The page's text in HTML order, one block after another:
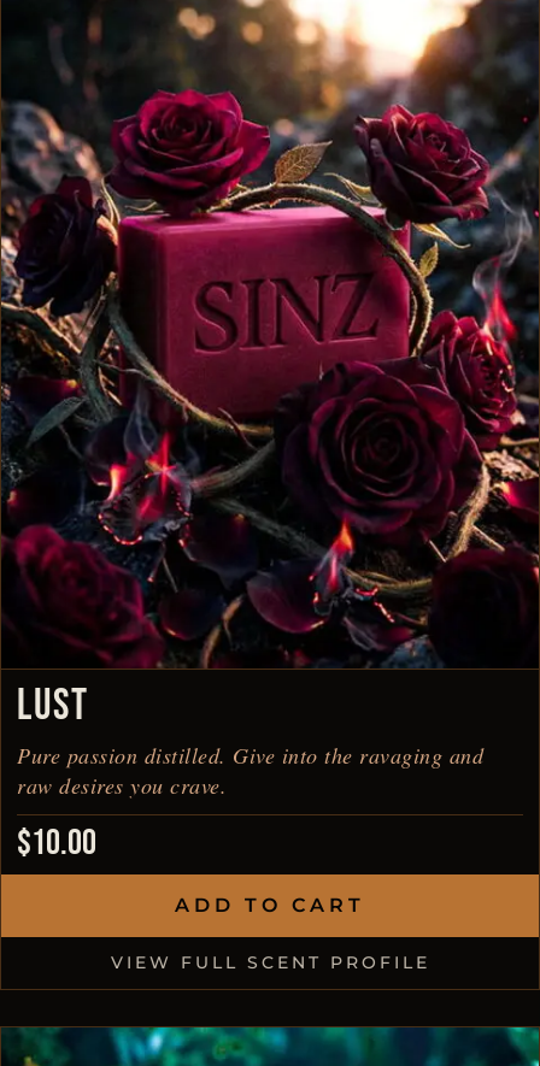
LUST
Pure passion distilled. Give into the ravaging and
raw desires you crave.
$10.00
ADD TO CART
VIEW FULL SCENT PROFILE